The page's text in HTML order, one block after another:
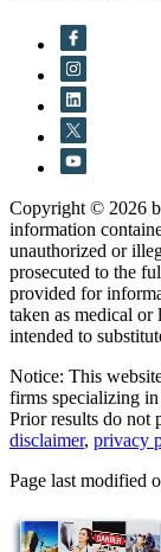
Copyright © 2026
information
unauthorized or
prosecuted to the
provided for
taken as medical
intended to
Notice: This
firms specializing
Prior results do not
disclaimer, privacy
Page last modified